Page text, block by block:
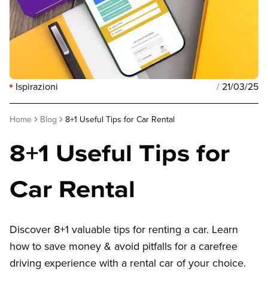
Ispirazioni /21/03/25
Home Blog 8+1 Useful Tips for Car Rental
8+1 Useful Tips for
Car Rental
Discover 8+1 valuable tips for renting a car. Learn
how to save money & avoid pitfalls for a carefree
driving experience with a rental car of your choice.